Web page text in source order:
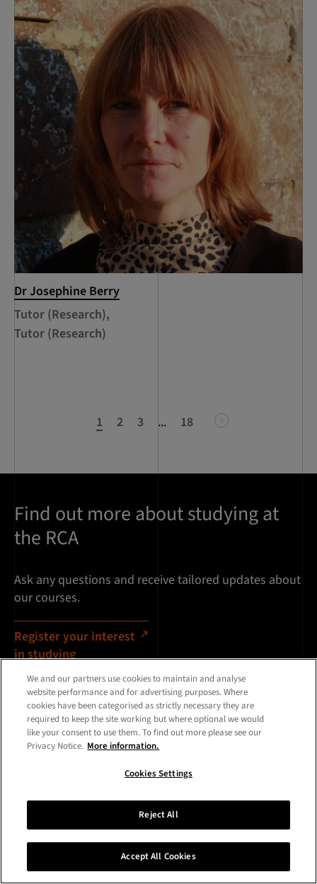
Dr Josephine Berry
Tutor (Research),
Tutor (Research)
1 2 3 ... 18 next
Find out more about studying at
the RCA
Ask any questions and receive tailored updates about
our courses.
Register your interest
in studying
We and our partners use cookies to maintain and analyse
website performance and for advertising purposes. Where
cookies have been categorised as strictly necessary they are
required to keep the site working but where optional we would
like your consent to use them. To find out more please see our
Privacy Notice. More information.
Cookies Settings
Reject All
Accept All Cookies